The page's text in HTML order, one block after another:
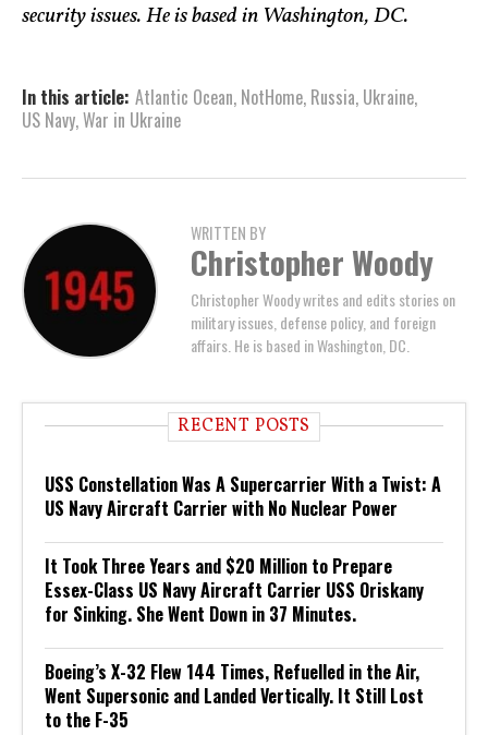
security issues. He is based in Washington, DC.
In this article: Atlantic Ocean, NotHome, Russia, Ukraine,
US Navy,War in Ukraine
WRITTEN BY
Christopher Woody
Christopher Woody writes and edits stories on
military issues, defense policy, and foreign
affairs. He is based in Washington, DC.
RECENT POSTS
USS Constellation Was A Supercarrier With a Twist: A
US Navy Aircraft Carrier with No Nuclear Power
It Took Three Years and $20 Million to Prepare
Essex-Class US Navy Aircraft Carrier USS Oriskany
for Sinking. She Went Down in 37 Minutes.
Boeing’s X-32 Flew 144 Times, Refuelled in the Air,
Went Supersonic and Landed Vertically. It Still Lost
to the F-35